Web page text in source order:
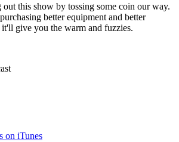
this show by tossing some coin our way.
better equipment and better
give you the warm and fuzzies.
on iTunes